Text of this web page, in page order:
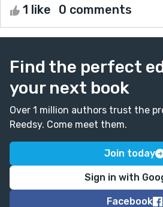
1 like 0 comments
Find the perfect
your next book
Over 1 million authors trust the
Reedsy. Come meet them.
Join today
Sign in with
Facebook